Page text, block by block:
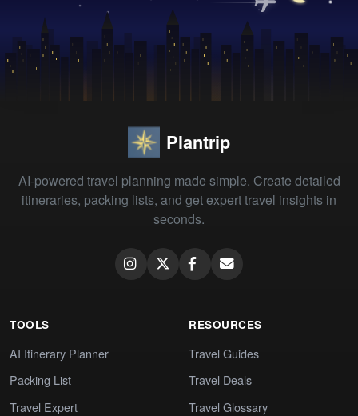
Plantrip
AI-powered travel planning made simple. Create detailed
itineraries, packing lists, and get expert travel insights in
seconds.
TOOLS
AI Itinerary Planner
Packing List
Travel Expert
RESOURCES
Travel Guides
Travel Deals
Travel Glossary